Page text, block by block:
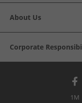
About Us
Corporate
1M